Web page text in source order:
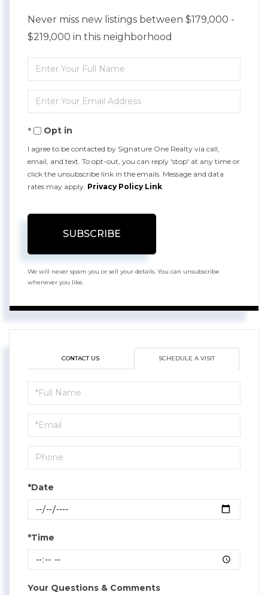
Never miss new listings between $179,000 -
$219,000 in this neighborhood
Enter
Full
Name
Enter
Your
EmailOpt in
I agree to be contacted by Signature One Realty via call,
email, and text. To opt-out, you can reply 'stop' at any time or
click the unsubscribe link in the emails. Message and data
rates may apply. Privacy Policy Link
SUBSCRIBE
We will never spam you or sell your details. You can unsubscribe
whenever you like.
CONTACT US SCHEDULE A VISIT
Schedule
a
Visit
*Date
*Time
Your Questions & Comments